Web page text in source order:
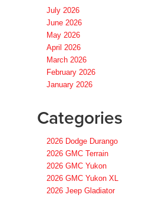
July 2026
June 2026
May 2026
April 2026
March 2026
February 2026
January 2026
Categories
2026 Dodge Durango
2026 GMC Terrain
2026 GMC Yukon
2026 GMC Yukon XL
2026 Jeep Gladiator